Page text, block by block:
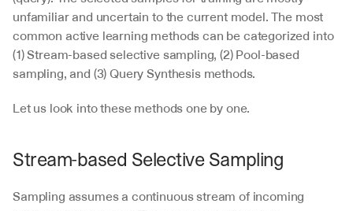
unfamiliar and uncertain to the current model. The most
common active learning methods can be categorized into
(1) Stream-based selective sampling, (2) Pool-based
sampling, and (3) Query Synthesis methods.
Let us look into these methods one by one.
Stream-based Selective Sampling
Sampling assumes a continuous stream of incoming